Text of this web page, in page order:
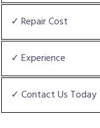
✓ Repair Cost
✓ Experience
✓ Contact Us Today